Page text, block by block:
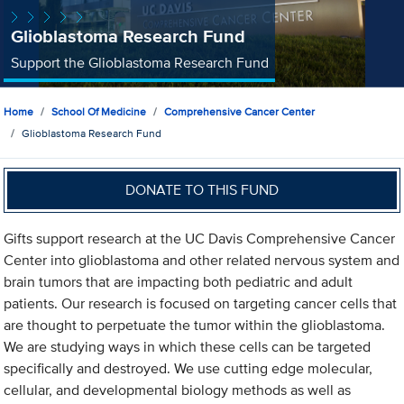
Glioblastoma Research Fund
Support the Glioblastoma Research Fund
Home School Of Medicine
Comprehensive Cancer Center
Glioblastoma Research Fund
DONATE TO THIS FUND
Gifts support research at the UC Davis Comprehensive Cancer
Center into glioblastoma and other related nervous system and
brain tumors that are impacting both pediatric and adult
patients. Our research is focused on targeting cancer cells that
are thought to perpetuate the tumor within the glioblastoma.
We are studying ways in which these cells can be targeted
specifically and destroyed. We use cutting edge molecular,
cellular, and developmental biology methods as well as